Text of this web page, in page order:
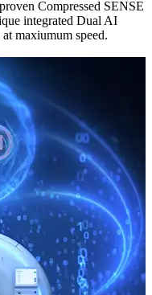
Compressed SENSE
integrated Dual AI
maxiumum speed.